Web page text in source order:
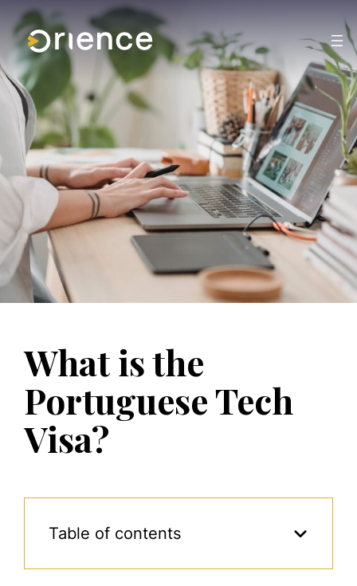
What is the
Portuguese Tech
Visa?
Table of contents